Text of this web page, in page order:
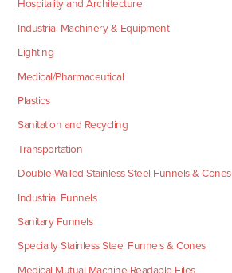
Hospitality and Architecture
Industrial Machinery & Equipment
Lighting
Medical/Pharmaceutical
Plastics
Sanitation and Recycling
Transportation
Double-Walled Stainless Steel Funnels & Cones
Industrial Funnels
Sanitary Funnels
Specialty Stainless Steel Funnels & Cones
Medical Mutual Machine-Readable Files